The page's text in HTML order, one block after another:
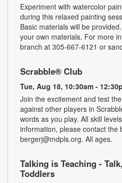
Experiment with watercolor
during this relaxed painting
Basic materials will be
your own materials. For more
branch at 305-667-6121 or
Scrabble® Club
Tue, Aug 18, 10:30am -
Join the excitement and test
against other players in
words as you play. All skill
information, please contact
bergerj@mdpls.org. All ages.
Talking is Teaching -
Toddlers